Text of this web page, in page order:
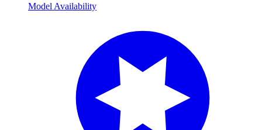
Model Availability